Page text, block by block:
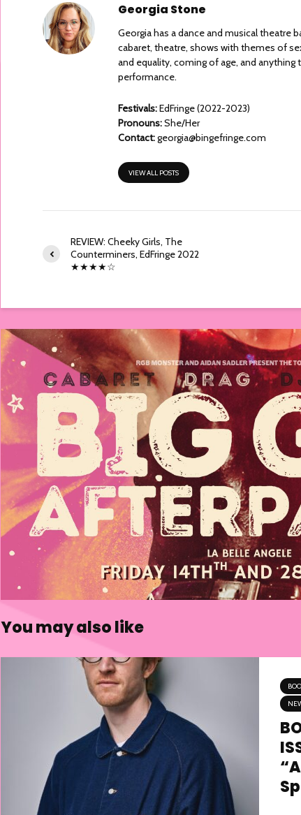
Georgia Stone
Georgia has a dance and musical theatre
cabaret, theatre, shows with themes of
and equality, coming of age, and
performance.
Festivals:EdFringe (2022-2023)
Pronouns:She/Her
Contact:georgia@bingefringe.com
VIEW ALL POSTS
REVIEW: Cheeky Girls, The
Counterminers, EdFringe 2022
★★★★☆
You may also like